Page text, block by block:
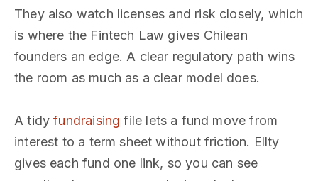
They also watch licenses and risk closely, which
is where the Fintech Law gives Chilean
founders an edge. A clear regulatory path wins
the room as much as a clear model does.
A tidyfundraising file lets a fund move from
interest to a term sheet without friction. Ellty
gives each fund one link, so you can see